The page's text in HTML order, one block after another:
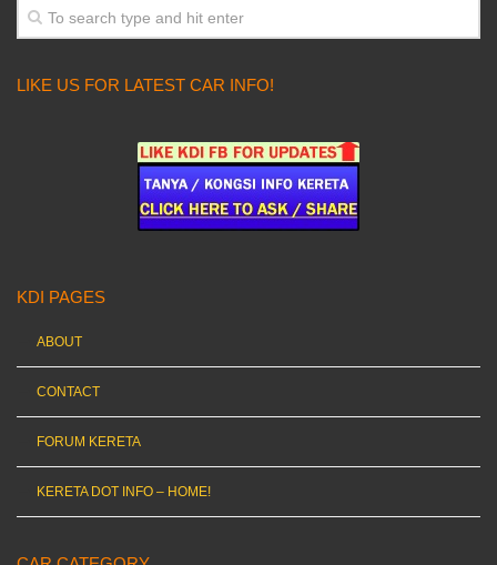
LIKE US FOR LATEST CAR INFO!
KDI PAGES
ABOUT
CONTACT
FORUM KERETA
KERETA DOT INFO – HOME!